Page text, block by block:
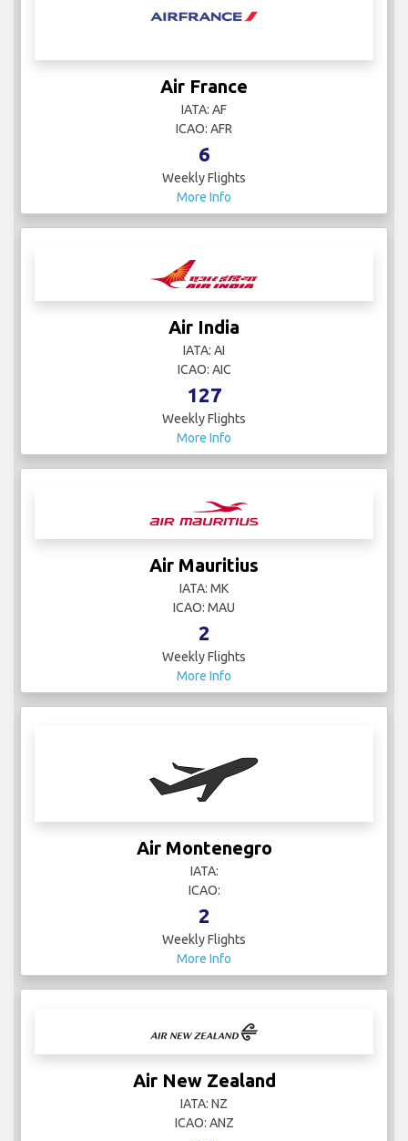
Air France
IATA: AF
ICAO: AFR
6
Weekly Flights
More Info
Air India
IATA: AI
ICAO: AIC
127
Weekly Flights
More Info
Air Mauritius
IATA: MK
ICAO: MAU
2
Weekly Flights
More Info
Air Montenegro
IATA:
ICAO:
2
Weekly Flights
More Info
Air New Zealand
IATA: NZ
ICAO: ANZ